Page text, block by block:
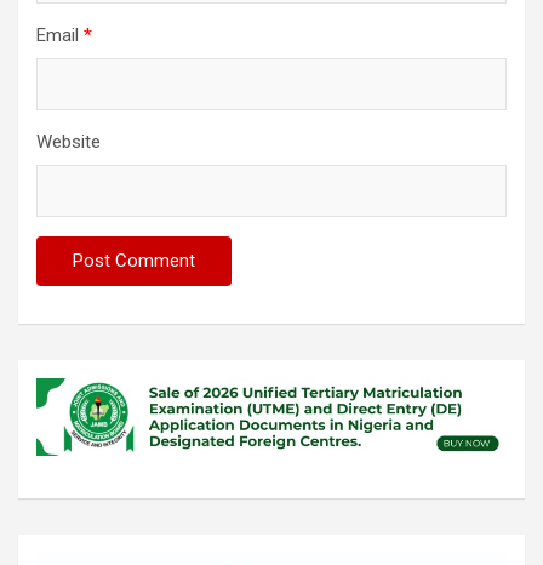
Email *
Website